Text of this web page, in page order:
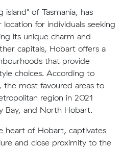
of Tasmania, has
for individuals seeking
its unique charm and
capitals, Hobart offers a
that provide
choices. According to
most favoured areas to
region in 2021
Bay, and North Hobart.
heart of Hobart, captivates
and close proximity to the